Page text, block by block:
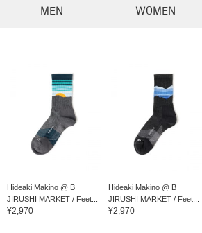
MEN WOMEN
Hideaki Makino @ B
JIRUSHI MARKET / Feet...
¥2,970
Hideaki Makino @ B
JIRUSHI MARKET / Feet...
¥2,970